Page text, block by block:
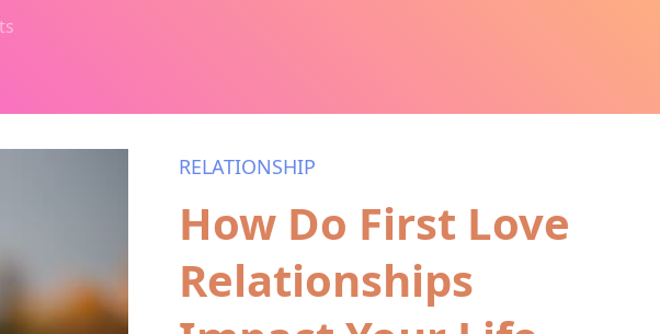
RELATIONSHIP
How Do First Love
Relationships